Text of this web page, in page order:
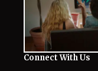
Connect With Us